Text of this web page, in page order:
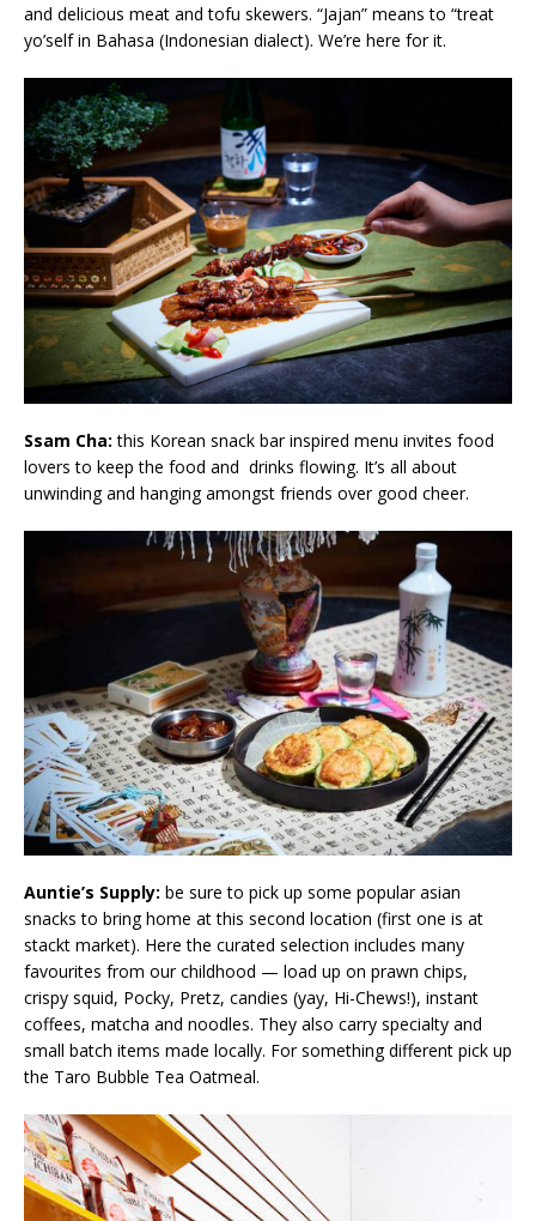
and delicious meat and tofu skewers. “Jajan” means to “treat
yo’self in Bahasa (Indonesian dialect). We’re here for it.
Ssam Cha: this Korean snack bar inspired menu invites food
lovers to keep the food and drinks flowing. It’s all about
unwinding and hanging amongst friends over good cheer.
Auntie’s Supply: be sure to pick up some popular asian
snacks to bring home at this second location (first one is at
stackt market). Here the curated selection includes many
favourites from our childhood — load up on prawn chips,
crispy squid, Pocky, Pretz, candies (yay, Hi-Chews!), instant
coffees, matcha and noodles. They also carry specialty and
small batch items made locally. For something different pick up
the Taro Bubble Tea Oatmeal.